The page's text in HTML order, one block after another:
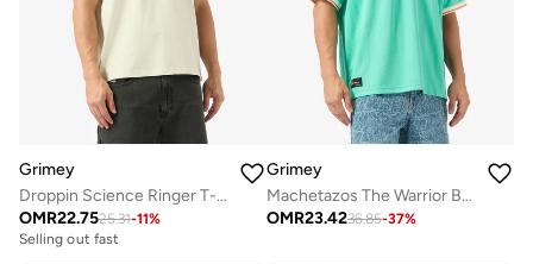
Grimey
Droppin Science Ringer T-Shirt
OMR22.7525.31-11%
Selling out fast
Grimey
Machetazos The Warrior Boxy Soccer Jersey
OMR23.4236.85-37%